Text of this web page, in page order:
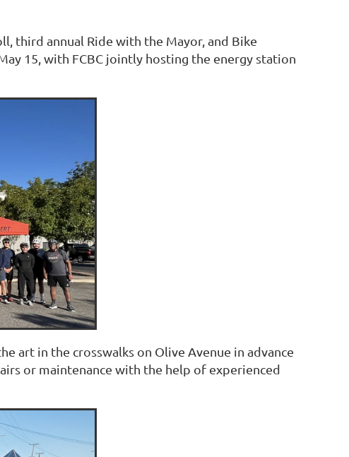
third annual Ride with the Mayor, and Bike
15, with FCBC jointly hosting the energy station
art in the crosswalks on Olive Avenue in advance
or maintenance with the help of experienced